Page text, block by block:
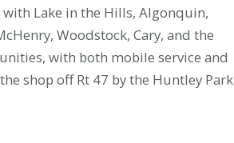
Lake in the Hills, Algonquin,
Woodstock, Cary, and the
with both mobile service and
shop off Rt 47 by the Huntley Park